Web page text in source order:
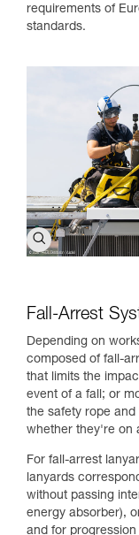
requirements of
standards.
Fall-Arrest
Depending on
composed of fall-
that limits the
event of a fall; or
the safety rope
whether they're on
For fall-arrest
lanyards
without passing
energy absorber),
and for